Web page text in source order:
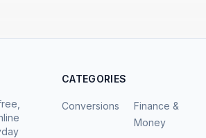
CATEGORIES
Conversions
Finance &
Money